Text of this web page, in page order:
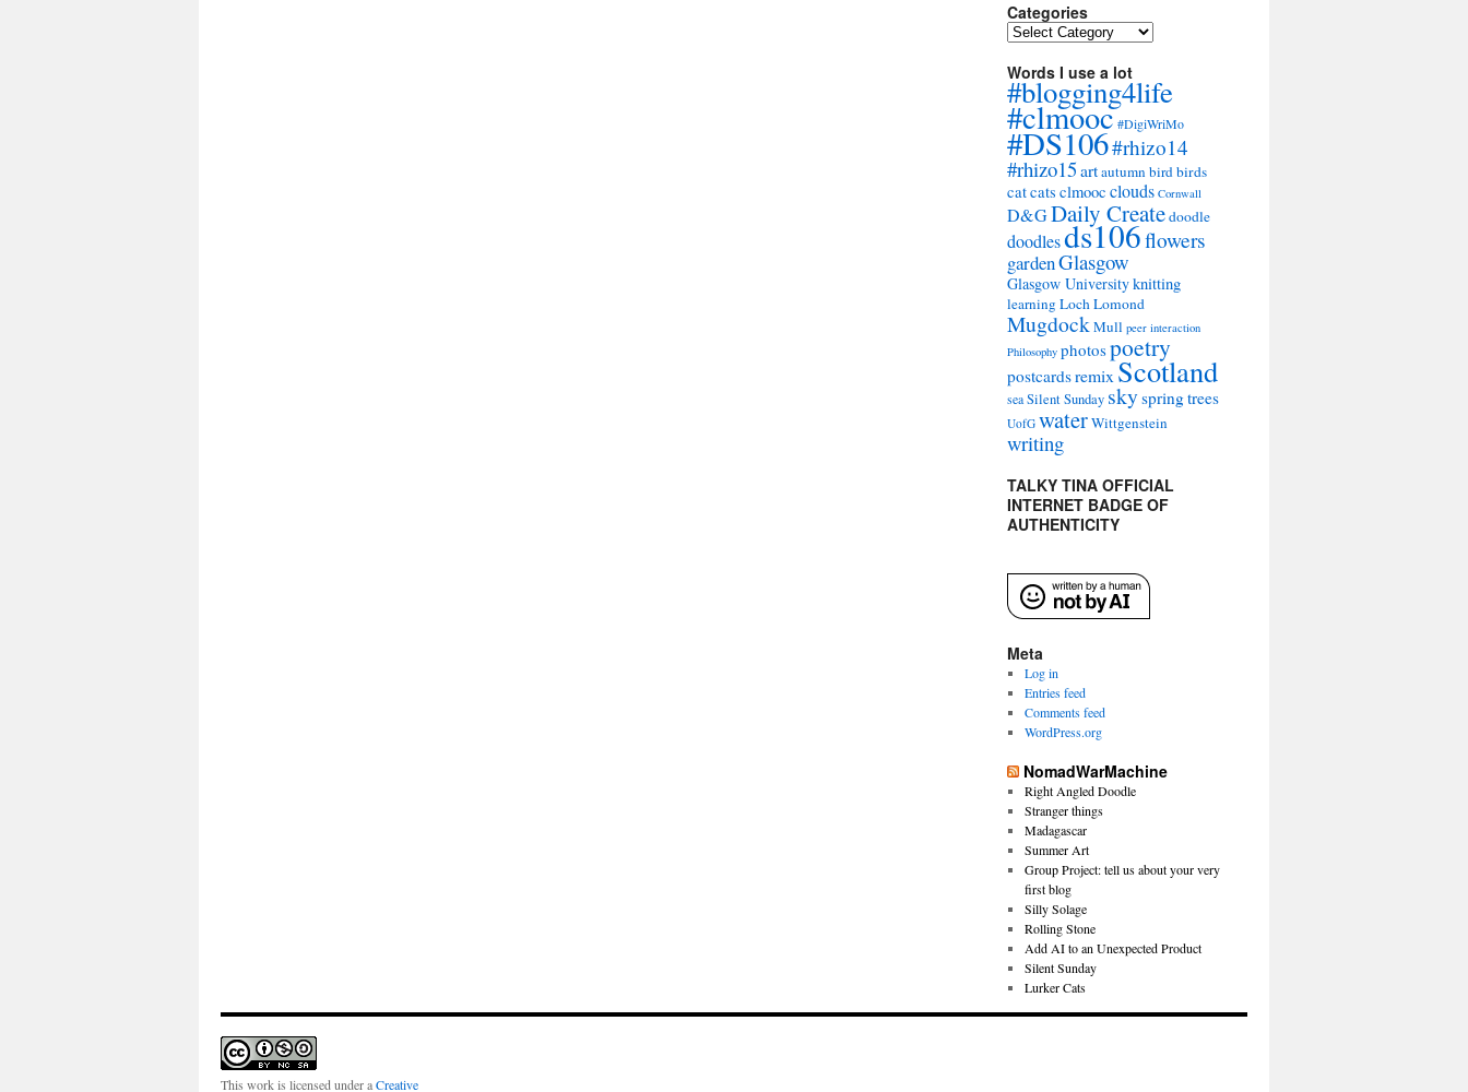
Categories
Categories
Words I use a lot
#blogging4life
#clmooc#DigiWriMo
#DS106#rhizo14
#rhizo15artautumnbirdbirds
catcats clmooc clouds Cornwall
D&GDaily Createdoodle
doodlesds106flowers
gardenGlasgow
Glasgow Universityknitting
learning Loch Lomond
MugdockMull peer interaction
Philosophy photospoetry
postcardsremix Scotland
seaSilent Sunday skyspringtrees
UofG waterWittgenstein
writing
TALKY TINA OFFICIAL
INTERNET BADGE OF
AUTHENTICITY
Meta
Log in
Entries feed
Comments feed
WordPress.org
NomadWarMachine
Right Angled Doodle
Stranger things
Madagascar
Summer Art
Group Project: tell us about your very
first blog
Silly Solage
Rolling Stone
Add AI to an Unexpected Product
Silent Sunday
Lurker Cats
This work is licensed under aCreative